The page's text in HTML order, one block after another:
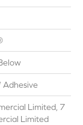
Adhesive
Limited, 7
Limited